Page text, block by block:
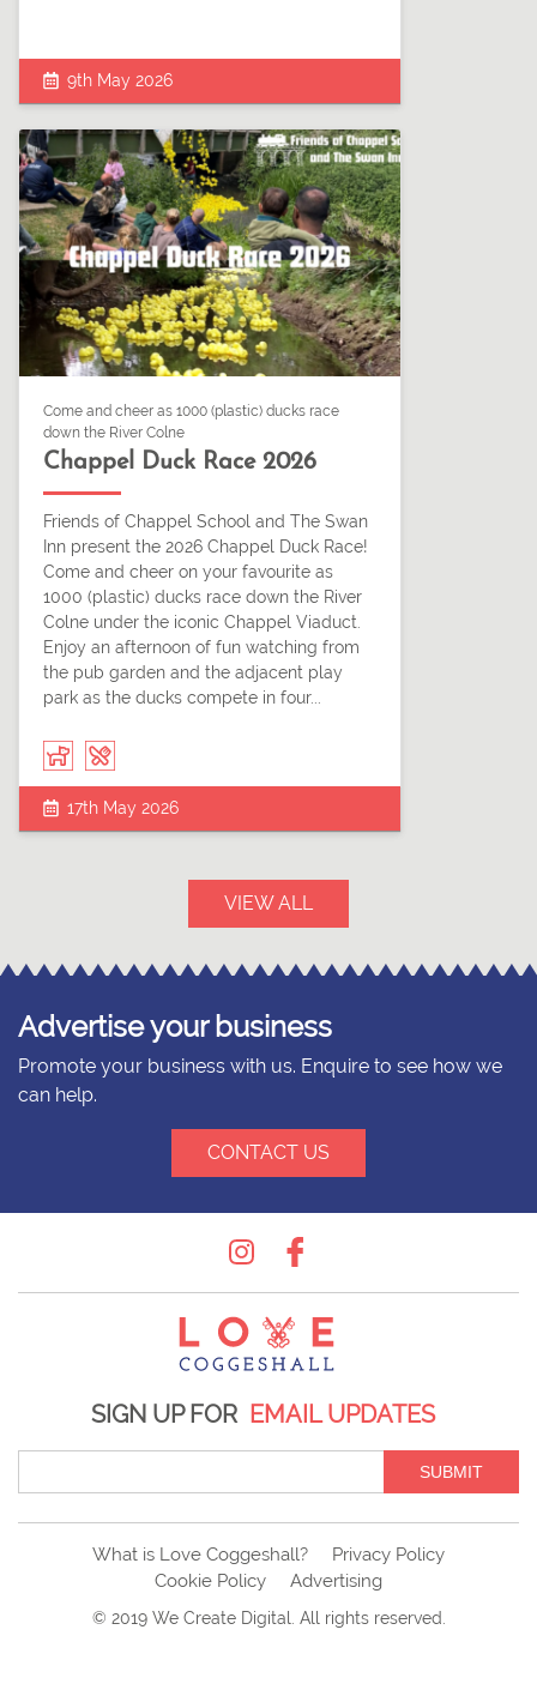
9th May 2026
Come and cheer as 1000 (plastic) ducks race
down the River Colne
Chappel Duck Race 2026
Friends of Chappel School and The Swan
Inn present the 2026 Chappel Duck Race!
Come and cheer on your favourite as
1000 (plastic) ducks race down the River
Colne under the iconic Chappel Viaduct.
Enjoy an afternoon of fun watching from
the pub garden and the adjacent play
park as the ducks compete in four...
17th May 2026
VIEW ALL
Advertise your business
Promote your business with us. Enquire to see how we
can help.
CONTACT US
InstagramFacebook
SIGN UP FOR EMAIL UPDATES
SUBMIT
What is Love Coggeshall?
Privacy Policy
Cookie Policy
Advertising
© 2019 We Create Digital . All rights reserved.